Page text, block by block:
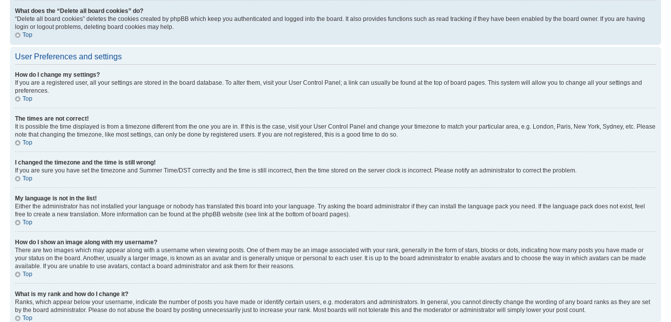
What does the “Delete all board cookies” do?
“Delete all board cookies” deletes the cookies created by phpBB which keep you authenticated and logged into the board. It also provides functions such as read tracking if they have been enabled by the board owner. If you are having
login or logout problems, deleting board cookies may help.
Top
User Preferences and settings
How do I change my settings?
If you are a registered user, all your settings are stored in the board database. To alter them, visit your User Control Panel; a link can usually be found at the top of board pages. This system will allow you to change all your settings and
preferences.
Top
The times are not correct!
It is possible the time displayed is from a timezone different from the one you are in. If this is the case, visit your User Control Panel and change your timezone to match your particular area, e.g. London, Paris, New York, Sydney, etc. Please
note that changing the timezone, like most settings, can only be done by registered users. If you are not registered, this is a good time to do so.
Top
I changed the timezone and the time is still wrong!
If you are sure you have set the timezone and Summer Time/DST correctly and the time is still incorrect, then the time stored on the server clock is incorrect. Please notify an administrator to correct the problem.
Top
My language is not in the list!
Either the administrator has not installed your language or nobody has translated this board into your language. Try asking the board administrator if they can install the language pack you need. If the language pack does not exist, feel
free to create a new translation. More information can be found at the phpBB website (see link at the bottom of board pages).
Top
How do I show an image along with my username?
There are two images which may appear along with a username when viewing posts. One of them may be an image associated with your rank, generally in the form of stars, blocks or dots, indicating how many posts you have made or
your status on the board. Another, usually a larger image, is known as an avatar and is generally unique or personal to each user. It is up to the board administrator to enable avatars and to choose the way in which avatars can be made
available. If you are unable to use avatars, contact a board administrator and ask them for their reasons.
Top
What is my rank and how do I change it?
Ranks, which appear below your username, indicate the number of posts you have made or identify certain users, e.g. moderators and administrators. In general, you cannot directly change the wording of any board ranks as they are set
by the board administrator. Please do not abuse the board by posting unnecessarily just to increase your rank. Most boards will not tolerate this and the moderator or administrator will simply lower your post count.
Top